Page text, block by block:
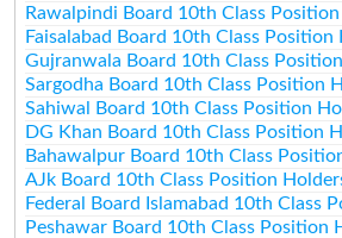
Rawalpindi Board 10th Class
Faisalabad Board 10th Class
Gujranwala Board 10th Class
Sargodha Board 10th Class Position
Sahiwal Board 10th Class Position
DG Khan Board 10th Class Position
Bahawalpur Board 10th Class
AJk Board 10th Class Position
Federal Board Islamabad 10th Class
Peshawar Board 10th Class Position